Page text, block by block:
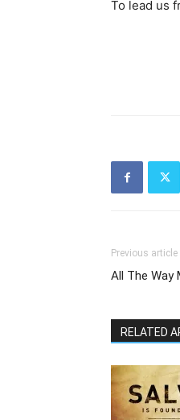
To lead us
Previous article
All The Way
RELATED